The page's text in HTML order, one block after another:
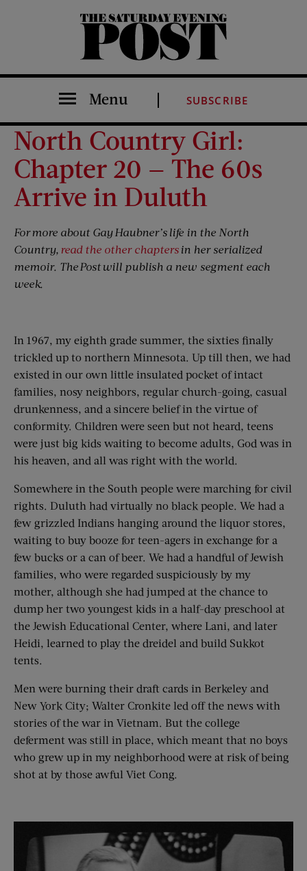
The Saturday Evening Post
Menu SUBSCRIBE
North Country Girl:
Chapter 20 — The 60s
Arrive in Duluth
For more about Gay Haubner’s life in the North
Country, read the other chapters in her serialized
memoir. The Post will publish a new segment each
week.
In 1967, my eighth grade summer, the sixties finally
trickled up to northern Minnesota. Up till then, we had
existed in our own little insulated pocket of intact
families, nosy neighbors, regular church-going, casual
drunkenness, and a sincere belief in the virtue of
conformity. Children were seen but not heard, teens
were just big kids waiting to become adults, God was in
his heaven, and all was right with the world.
Somewhere in the South people were marching for civil
rights. Duluth had virtually no black people. We had a
few grizzled Indians hanging around the liquor stores,
waiting to buy booze for teen-agers in exchange for a
few bucks or a can of beer. We had a handful of Jewish
families, who were regarded suspiciously by my
mother, although she had jumped at the chance to
dump her two youngest kids in a half-day preschool at
the Jewish Educational Center, where Lani, and later
Heidi, learned to play the dreidel and build Sukkot
tents.
Men were burning their draft cards in Berkeley and
New York City; Walter Cronkite led off the news with
stories of the war in Vietnam. But the college
deferment was still in place, which meant that no boys
who grew up in my neighborhood were at risk of being
shot at by those awful Viet Cong.